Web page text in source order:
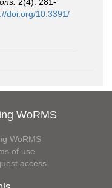
doi.org/10.3391/
WoRMS
WoRMS
of use
access